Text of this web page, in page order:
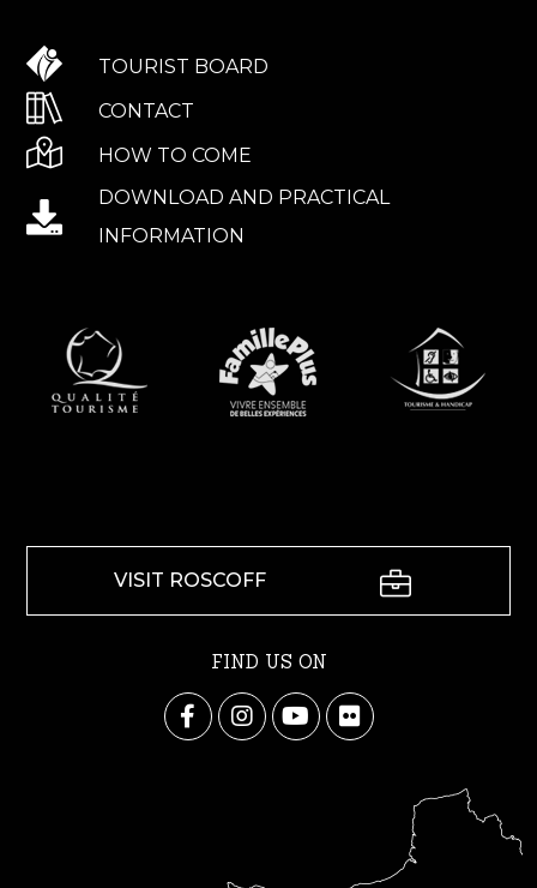
TOURIST BOARD
CONTACT
HOW TO COME
DOWNLOAD AND PRACTICAL
INFORMATION
VISIT ROSCOFF
FIND US ON